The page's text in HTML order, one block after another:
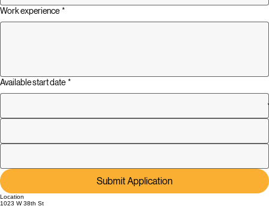
Work experience *
Available start date *
Submit Application
Location
1023 W 38th St